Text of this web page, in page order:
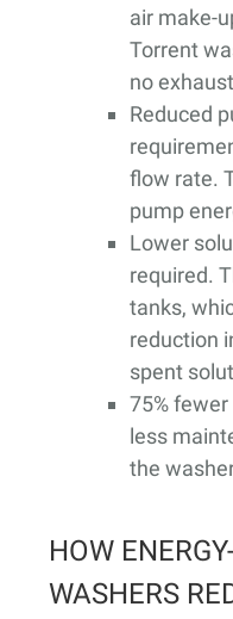
air make-
Torrent
no
Reduced
flow rate.
pump
Lower
required.
tanks,
reduction
spent
75%
less
the
HOW
WASHERS